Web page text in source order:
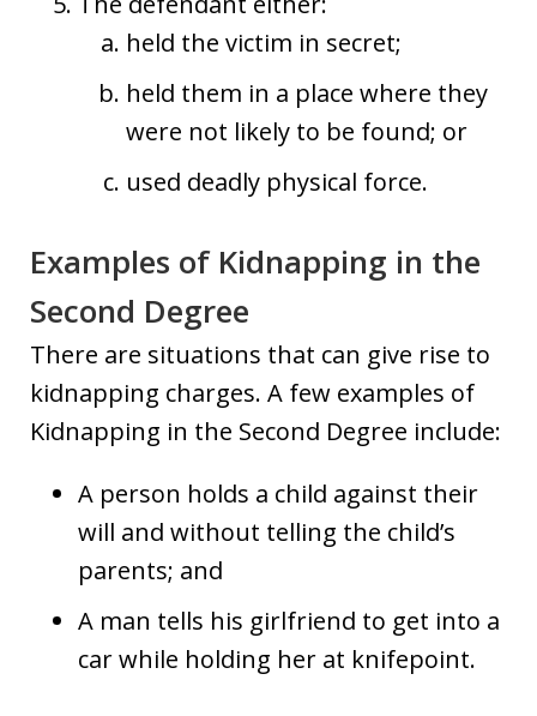
held the victim in secret;
held them in a place where they
were not likely to be found; or
used deadly physical force.
Examples of Kidnapping in the
Second Degree
There are situations that can give rise to
kidnapping charges. A few examples of
Kidnapping in the Second Degree include:
A person holds a child against their
will and without telling the child’s
parents; and
A man tells his girlfriend to get into a
car while holding her at knifepoint.